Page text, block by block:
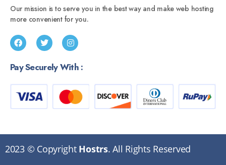
Our mission is to serve you in the best way and make web hosting
more convenient for you.
Pay Securely With :
2023 © Copyright Hostrs. All Rights Reserved